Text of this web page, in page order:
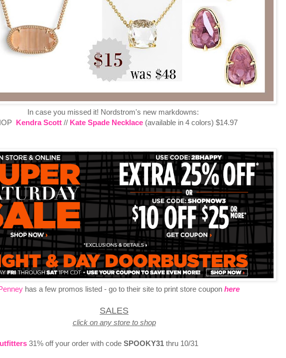
In case you missed it! Nordstrom's new markdowns:
Kendra Scott // Kate Spade Necklace (available in 4 colors) $14.97
has a few promos listed - go to their site to print store coupon here
SALES
click on any store to shop
31% off your order with code SPOOKY31 thru 10/31